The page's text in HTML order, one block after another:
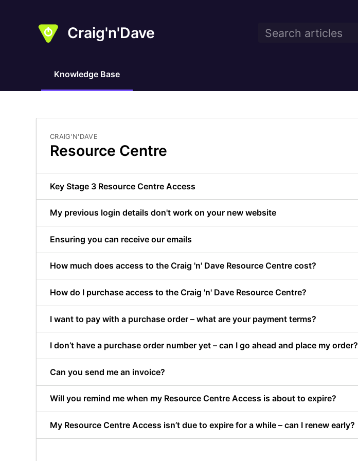
Craig'n'Dave
Knowledge Base
CRAIG'N'DAVE
Resource Centre
Key Stage 3 Resource Centre Access
My previous login details don't work on your new website
Ensuring you can receive our emails
How much does access to the Craig 'n' Dave Resource Centre cost?
How do I purchase access to the Craig 'n' Dave Resource Centre?
I want to pay with a purchase order – what are your payment terms?
I don’t have a purchase order number yet – can I go ahead and place my order?
Can you send me an invoice?
Will you remind me when my Resource Centre Access is about to expire?
My Resource Centre Access isn’t due to expire for a while – can I renew early?